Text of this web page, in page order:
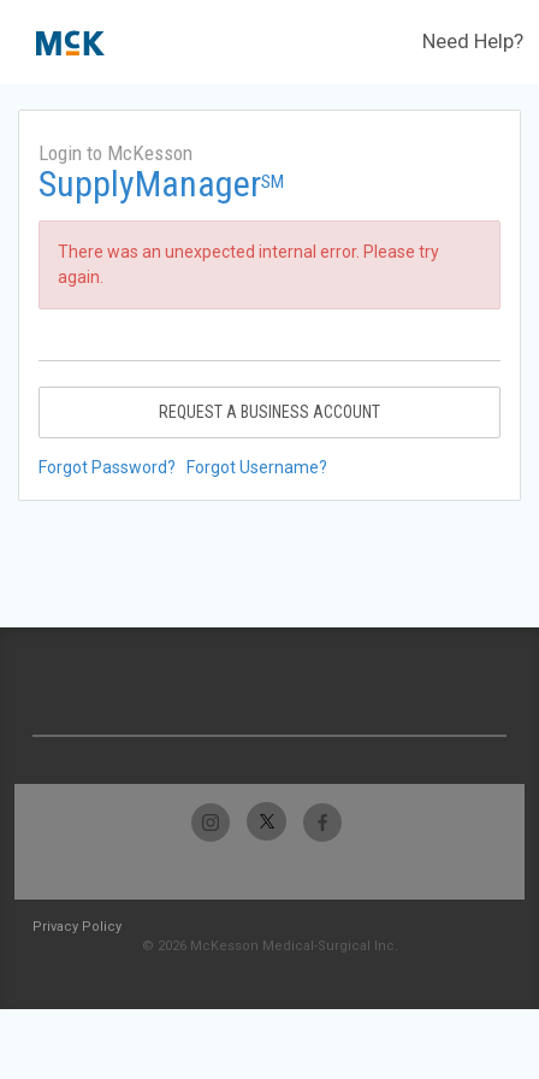
Need Help?
Login to McKesson
SupplyManagerSM
There was an unexpected internal error. Please try
again.
REQUEST A BUSINESS ACCOUNT
Forgot Password? Forgot Username?
Privacy Policy
© 2026 McKesson Medical-Surgical Inc.